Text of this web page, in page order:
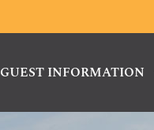
GUEST INFORMATION